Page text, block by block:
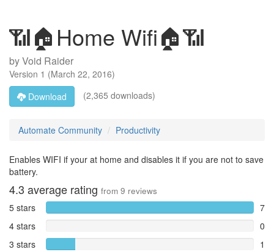
📶🏠Home Wifi🏠📶
byVoid Raider
Version 1 (March 22, 2016)
Download
(2,365 downloads)
Automate Community Productivity
Enables WIFI if your at home and disables it if you are not to save
battery.
4.3 average rating from 9 reviews
5 stars
7
4 stars
0
3 stars
1